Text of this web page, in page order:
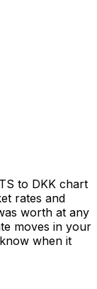
to DKK chart
rates and
worth at any
moves in your
when it